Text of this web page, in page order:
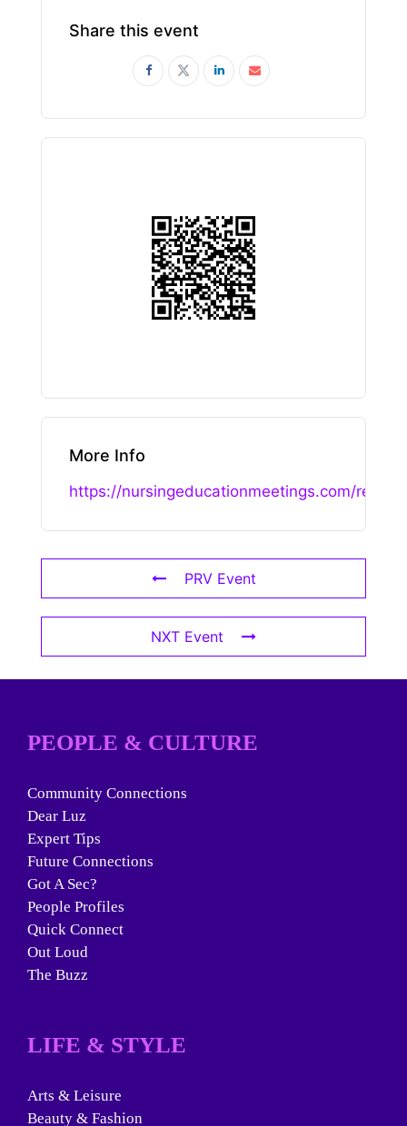
Share this event
More Info
https://nursingeducationmeetings.com/
PRV Event
NXT Event
PEOPLE & CULTURE
Community Connections
Dear Luz
Expert Tips
Future Connections
Got A Sec?
People Profiles
Quick Connect
Out Loud
The Buzz
LIFE & STYLE
Arts & Leisure
Beauty & Fashion